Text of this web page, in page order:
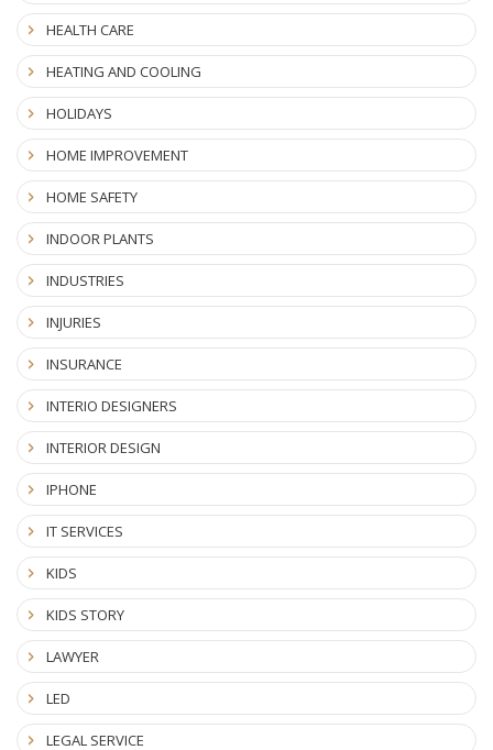
HEALTH CARE
HEATING AND COOLING
HOLIDAYS
HOME IMPROVEMENT
HOME SAFETY
INDOOR PLANTS
INDUSTRIES
INJURIES
INSURANCE
INTERIO DESIGNERS
INTERIOR DESIGN
IPHONE
IT SERVICES
KIDS
KIDS STORY
LAWYER
LED
LEGAL SERVICE